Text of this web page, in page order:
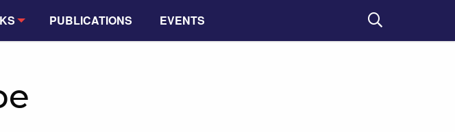
PUBLICATIONS EVENTS Search